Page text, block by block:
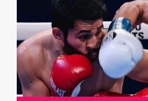
ROUNDS
IN
LAS
VEGAS
THRILLER
AS
ALAN